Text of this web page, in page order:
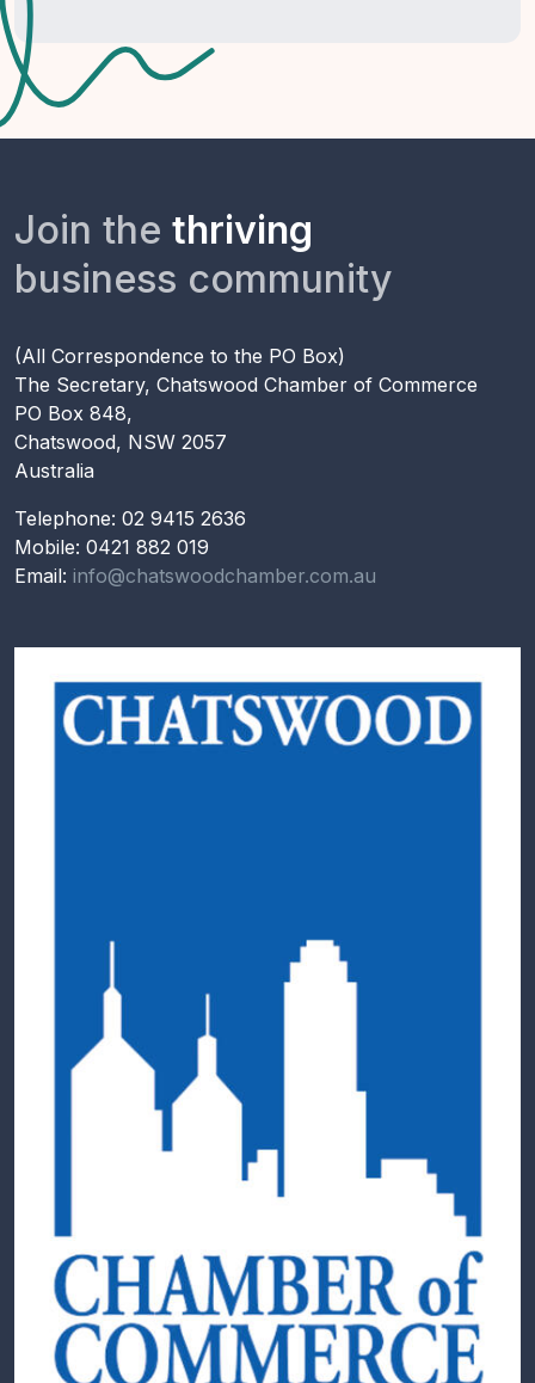
Join the thriving
business community
(All Correspondence to the PO Box)
The Secretary, Chatswood Chamber of Commerce
PO Box 848,
Chatswood, NSW 2057
Australia
Telephone: 02 9415 2636
Mobile: 0421 882 019
Email: info@chatswoodchamber.com.au